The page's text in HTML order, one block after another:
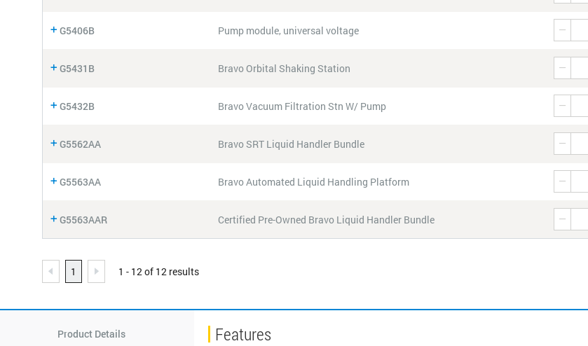
G5406B Pump module, universal voltage
G5431B Bravo Orbital Shaking Station
G5432B Bravo Vacuum Filtration Stn W/ Pump
G5562AA Bravo SRT Liquid Handler Bundle
G5563AA Bravo Automated Liquid Handling Platform
G5563AAR Certified Pre-Owned Bravo Liquid Handler Bundle
1 1 - 12 of 12 results
Product Details Features